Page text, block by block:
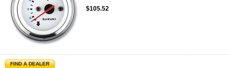
$105.52
FIND A DEALER